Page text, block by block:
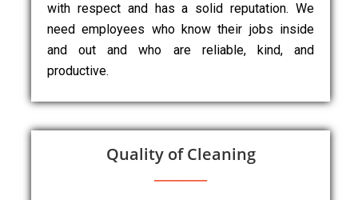
with respect and has a solid reputation. We
need employees who know their jobs inside
and out and who are reliable, kind, and
productive.
Quality of Cleaning